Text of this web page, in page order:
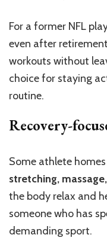
For a former NFL
even after
workouts without
choice for staying
routine.
Recovery-
Some athlete
stretching,
the body relax and
someone who has
demanding sport.